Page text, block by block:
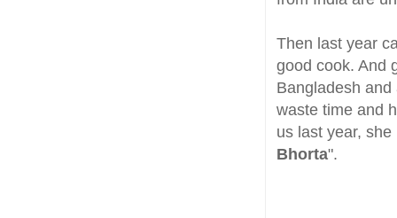
Then last year
good cook. And
Bangladesh
waste time and
us last year,
Bhorta".